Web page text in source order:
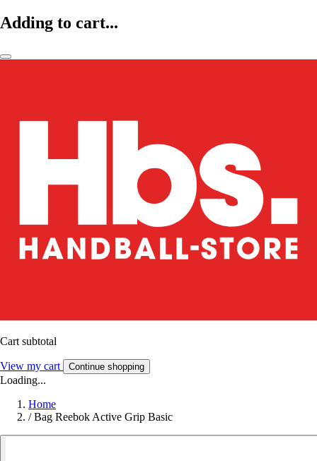
Adding to cart...
Cart subtotal
View my cart Continue shopping
Loading...
Home
/ Bag Reebok Active Grip Basic